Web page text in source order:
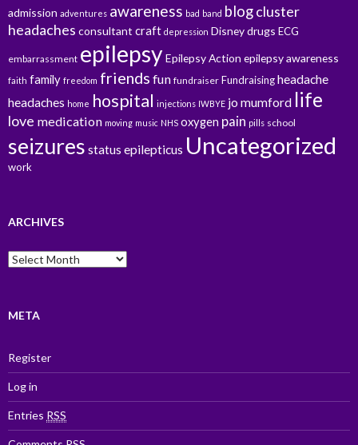
admission adventures awareness bad band blogcluster
headaches consultant craft depression Disneydrugs ECG
embarrassment epilepsy Epilepsy Action epilepsy awareness
faith family freedom friends fun fundraiser Fundraisingheadache
headaches home hospital injections IWBYE jo mumford life
love medication moving music NHS oxygen pain pills school
seizures status epilepticus Uncategorized
work
ARCHIVES
Archives
META
Register
Log in
Entries RSS